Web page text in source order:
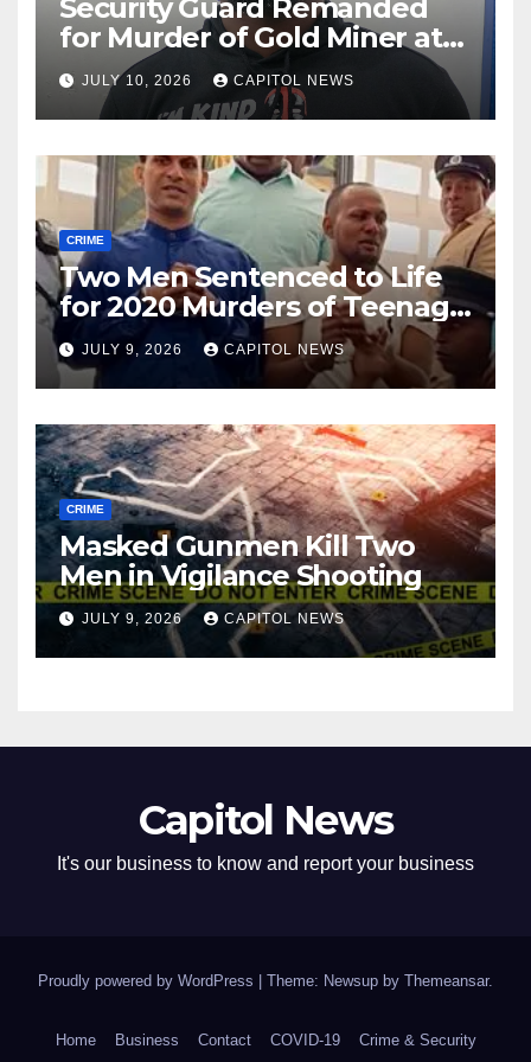
Security Guard Remanded
for Murder of Gold Miner at
Cuyuni River Backdam
JULY 10, 2026 CAPITOL NEWS
CRIME
Two Men Sentenced to Life
for 2020 Murders of Teenage
Cousins Joel and Isiah Henry
JULY 9, 2026 CAPITOL NEWS
CRIME
Masked Gunmen Kill Two
Men in Vigilance Shooting
JULY 9, 2026 CAPITOL NEWS
Capitol News
It's our business to know and report your business
Proudly powered by WordPress Theme: Newsup by Themeansar.
Home Business Contact COVID-19 Crime & Security